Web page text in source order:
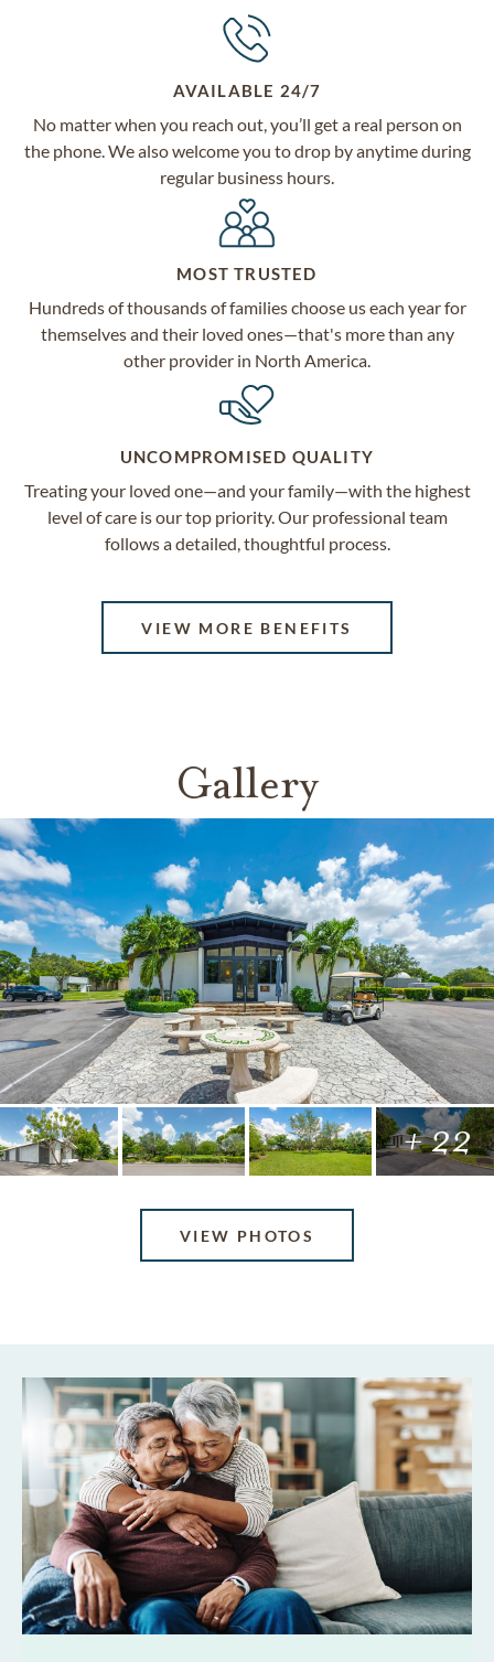
AVAILABLE 24/7
No matter when you reach out, you’ll get a real person on
the phone. We also welcome you to drop by anytime during
regular business hours.
MOST TRUSTED
Hundreds of thousands of families choose us each year for
themselves and their loved ones—that's more than any
other provider in North America.
UNCOMPROMISED QUALITY
Treating your loved one—and your family—with the highest
level of care is our top priority. Our professional team
follows a detailed, thoughtful process.
VIEW MORE BENEFITS
Gallery
+ 22
VIEW PHOTOS